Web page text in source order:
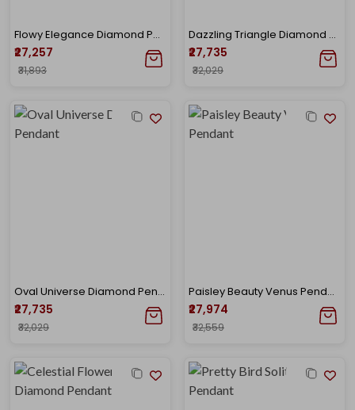
Flowy Elegance Diamond Pendant
₹27,257
₹31,893
Dazzling Triangle Diamond Pendant
₹27,735
₹32,029
Oval Universe Diamond Pendant
₹27,735
₹32,029
Paisley Beauty Venus Pendant
₹27,974
₹32,559